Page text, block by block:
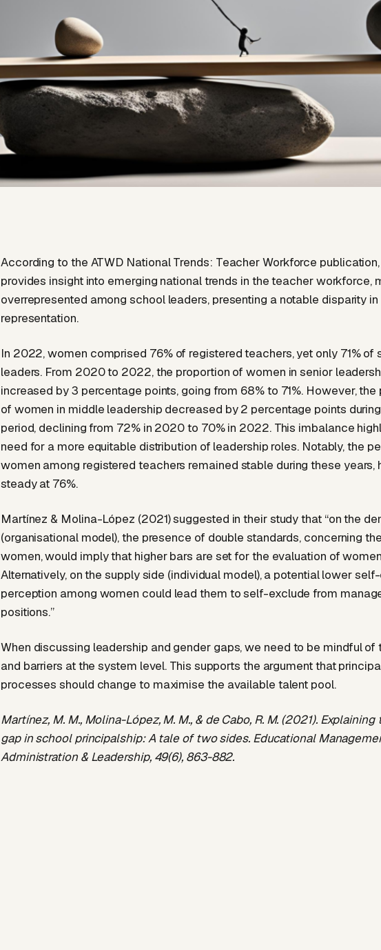
According to the ATWD National Trends: Teacher Workforce
provides insight into emerging national trends in the teacher workforce,
overrepresented among school leaders, presenting a notable disparity
representation.
In 2022, women comprised 76% of registered teachers, yet only 71% of
leaders. From 2020 to 2022, the proportion of women in senior
increased by 3 percentage points, going from 68% to 71%. However,
of women in middle leadership decreased by 2 percentage points
period, declining from 72% in 2020 to 70% in 2022. This imbalance
need for a more equitable distribution of leadership roles. Notably, the
women among registered teachers remained stable during these years,
steady at 76%.
Martínez & Molina-López (2021) suggested in their study that “on the
(organisational model), the presence of double standards, concerning
women, would imply that higher bars are set for the evaluation of
Alternatively, on the supply side (individual model), a potential lower
perception among women could lead them to self-exclude from
positions.”
When discussing leadership and gender gaps, we need to be mindful of
and barriers at the system level. This supports the argument that
processes should change to maximise the available talent pool.
Martínez, M. M., Molina-López, M. M., & de Cabo, R. M. (2021).
gap in school principalship: A tale of two sides. Educational
Administration & Leadership, 49(6), 863-882.